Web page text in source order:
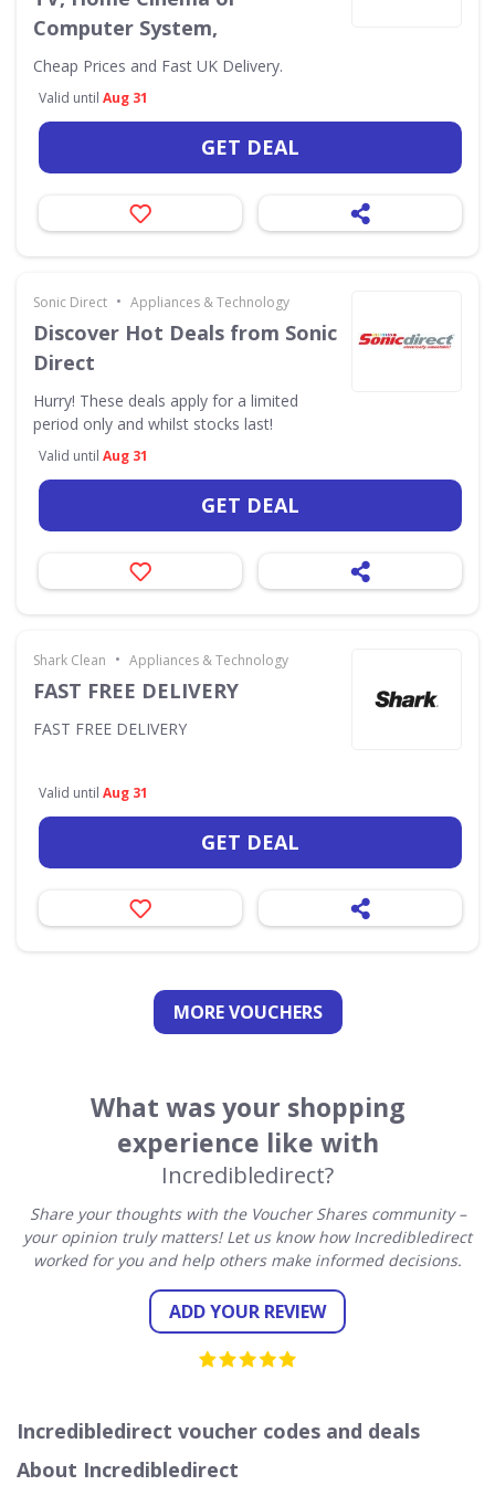
Computer System,
Cheap Prices and Fast UK Delivery.
Valid until Aug 31
GET DEAL
Sonic Direct • Appliances & Technology
Discover Hot Deals from Sonic
Direct
Hurry! These deals apply for a limited
period only and whilst stocks last!
Valid until Aug 31
GET DEAL
Shark Clean • Appliances & Technology
FAST FREE DELIVERY
FAST FREE DELIVERY
Valid until Aug 31
GET DEAL
MORE VOUCHERS
What was your shopping
experience like with
Incredibledirect?
Share your thoughts with the Voucher Shares community –
your opinion truly matters! Let us know how Incredibledirect
worked for you and help others make informed decisions.
ADD YOUR REVIEW
Incredibledirect voucher codes and deals
About Incredibledirect